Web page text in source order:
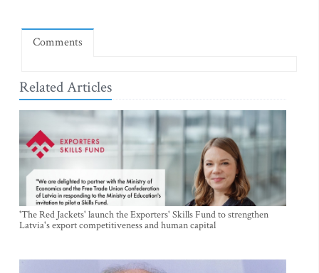
Comments
Related Articles
'The Red Jackets' launch the Exporters' Skills Fund to strengthen
Latvia's export competitiveness and human capital